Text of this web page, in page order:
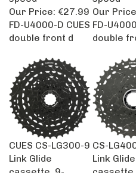
Our Price:
€27.99 Our Price:
FD-U4000-D CUES
double front d
FD-
double
CUES CS-LG300-9
Link Glide
cassette, 9-
CS-
Link Glide
cassette,